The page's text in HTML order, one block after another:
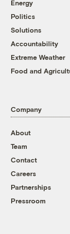
Energy
Politics
Solutions
Accountability
Extreme Weather
Food and
Company
About
Team
Contact
Careers
Partnerships
Pressroom